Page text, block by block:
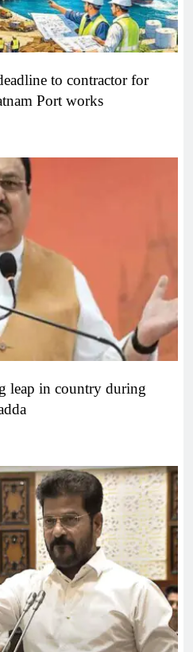
to contractor for
Port works
leap in country during